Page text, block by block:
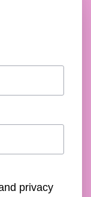
privacy